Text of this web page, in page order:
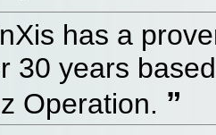
has a
30 years
Operation.